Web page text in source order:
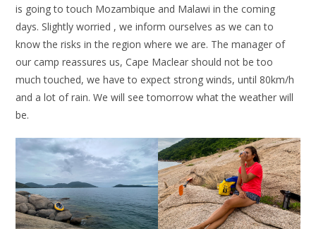
is going to touch Mozambique and Malawi in the coming
days. Slightly worried , we inform ourselves as we can to
know the risks in the region where we are. The manager of
our camp reassures us, Cape Maclear should not be too
much touched, we have to expect strong winds, until 80km/h
and a lot of rain. We will see tomorrow what the weather will
be.